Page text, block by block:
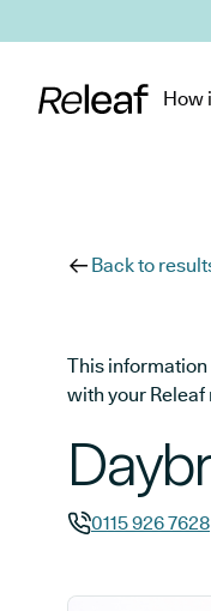
How
Back to
This information
with your
0115 926 7628